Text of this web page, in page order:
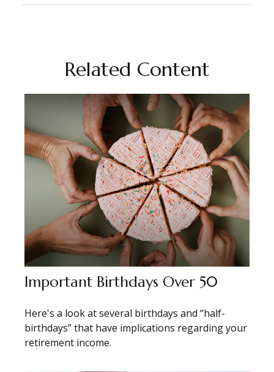
Related Content
Important Birthdays Over 50
Here's a look at several birthdays and “half-
birthdays” that have implications regarding your
retirement income.